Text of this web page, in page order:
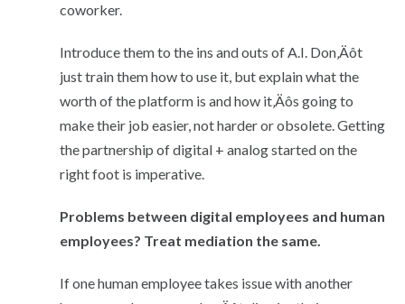
coworker.
Introduce them to the ins and outs of A.I. Don‚Äôt
just train them how to use it, but explain what the
worth of the platform is and how it‚Äôs going to
make their job easier, not harder or obsolete. Getting
the partnership of digital + analog started on the
right foot is imperative.
Problems between digital employees and human
employees? Treat mediation the same.
If one human employee takes issue with another